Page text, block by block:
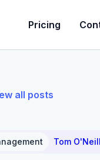
Pricing
all posts
Tom O'Neill